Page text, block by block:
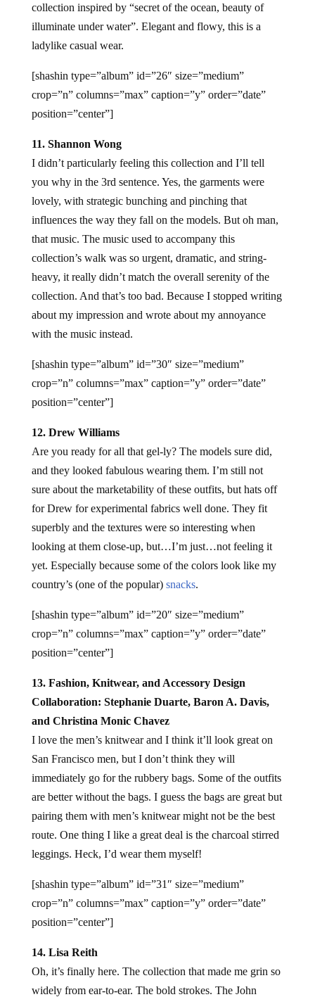
collection inspired by “secret of the ocean, beauty of
illuminate under water”. Elegant and flowy, this is a
ladylike casual wear.
[shashin type=”album” id=”26″ size=”medium”
crop=”n” columns=”max” caption=”y” order=”date”
position=”center”]
11. Shannon Wong
I didn’t particularly feeling this collection and I’ll tell
you why in the 3rd sentence. Yes, the garments were
lovely, with strategic bunching and pinching that
influences the way they fall on the models. But oh man,
that music. The music used to accompany this
collection’s walk was so urgent, dramatic, and string-
heavy, it really didn’t match the overall serenity of the
collection. And that’s too bad. Because I stopped writing
about my impression and wrote about my annoyance
with the music instead.
[shashin type=”album” id=”30″ size=”medium”
crop=”n” columns=”max” caption=”y” order=”date”
position=”center”]
12. Drew Williams
Are you ready for all that gel-ly? The models sure did,
and they looked fabulous wearing them. I’m still not
sure about the marketability of these outfits, but hats off
for Drew for experimental fabrics well done. They fit
superbly and the textures were so interesting when
looking at them close-up, but…I’m just…not feeling it
yet. Especially because some of the colors look like my
country’s (one of the popular) snacks.
[shashin type=”album” id=”20″ size=”medium”
crop=”n” columns=”max” caption=”y” order=”date”
position=”center”]
13. Fashion, Knitwear, and Accessory Design
Collaboration: Stephanie Duarte, Baron A. Davis,
and Christina Monic Chavez
I love the men’s knitwear and I think it’ll look great on
San Francisco men, but I don’t think they will
immediately go for the rubbery bags. Some of the outfits
are better without the bags. I guess the bags are great but
pairing them with men’s knitwear might not be the best
route. One thing I like a great deal is the charcoal stirred
leggings. Heck, I’d wear them myself!
[shashin type=”album” id=”31″ size=”medium”
crop=”n” columns=”max” caption=”y” order=”date”
position=”center”]
14. Lisa Reith
Oh, it’s finally here. The collection that made me grin so
widely from ear-to-ear. The bold strokes. The John